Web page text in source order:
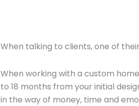
When talking to clients, one of
When working with a custom
to 18 months from your initial
in the way of money, time and